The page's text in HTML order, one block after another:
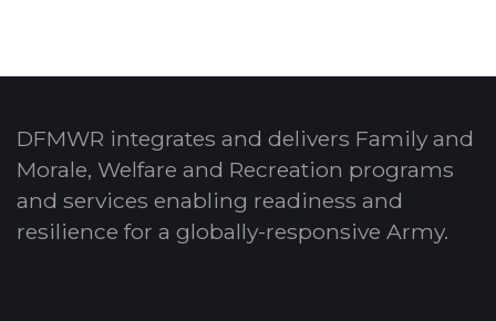
DFMWR integrates and delivers Family and
Morale, Welfare and Recreation programs
and services enabling readiness and
resilience for a globally-responsive Army.